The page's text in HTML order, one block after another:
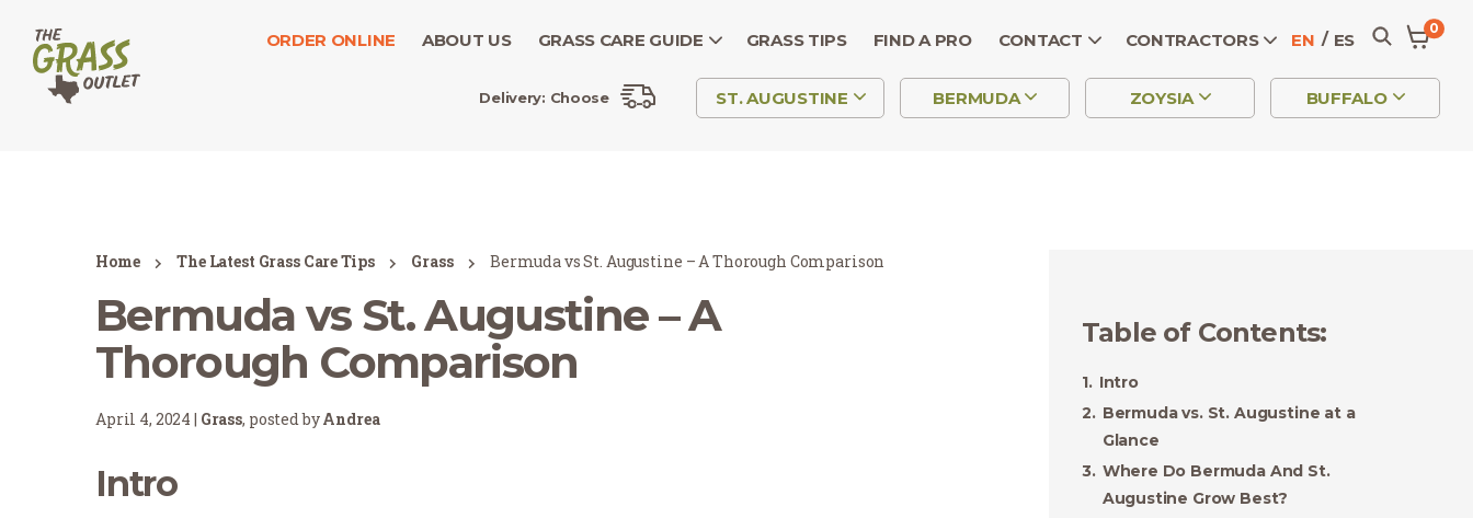
ORDER ONLINE ABOUT US GRASS CARE GUIDE GRASS TIPS FIND A PRO CONTACT CONTRACTORS EN ES
0
Delivery: Choose ST. AUGUSTINE BERMUDA ZOYSIA BUFFALO
Home The Latest Grass Care Tips Grass Bermuda vs St. Augustine – A Thorough Comparison
Bermuda vs St. Augustine – A
Thorough Comparison
April 4, 2024 | Grass, posted byAndrea
Intro
Table of Contents:
Intro
Bermuda vs. St. Augustine at a
Glance
Where Do Bermuda And St.
Augustine Grow Best?